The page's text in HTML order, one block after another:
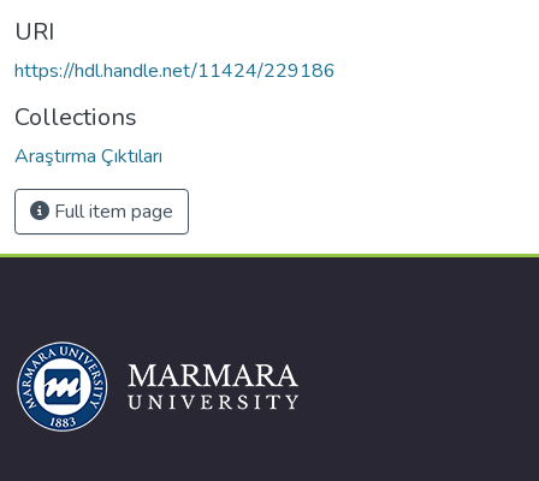
URI
https://hdl.handle.net/11424/229186
Collections
Araştırma Çıktıları
Full item page